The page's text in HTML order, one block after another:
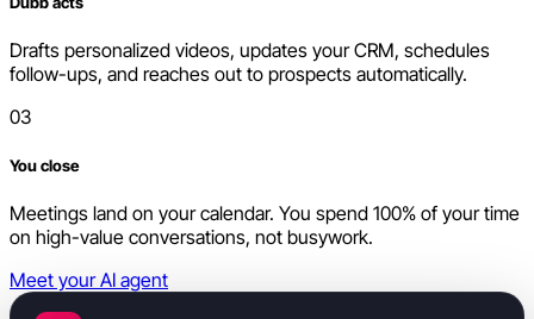
Drafts personalized videos, updates your CRM, schedules
follow-ups, and reaches out to prospects automatically.
03
You close
Meetings land on your calendar. You spend 100% of your time
on high-value conversations, not busywork.
Meet your AI agent